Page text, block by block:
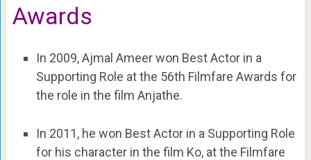
Awards
In 2009, Ajmal Ameer won Best Actor in a
Supporting Role at the 56th Filmfare Awards for
the role in the film Anjathe.
In 2011, he won Best Actor in a Supporting Role
for his character in the film Ko, at the Filmfare